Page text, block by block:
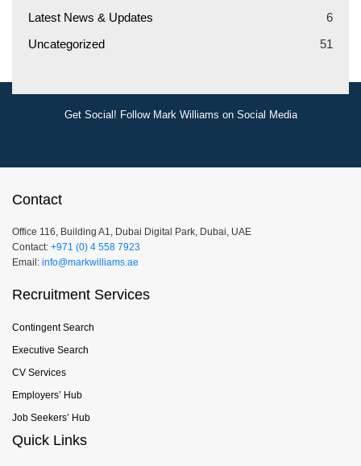
Latest News & Updates
6
Uncategorized
51
Get Social! Follow Mark Williams on Social Media
Contact
Office 116, Building A1, Dubai Digital Park, Dubai, UAE
Contact: +971 (0) 4 558 7923
Email: info@markwilliams.ae
Recruitment Services
Contingent Search
Executive Search
CV Services
Employers’ Hub
Job Seekers’ Hub
Quick Links